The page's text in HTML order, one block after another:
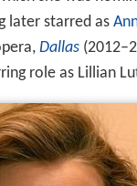
later starred as
Dallas
role as Lillian